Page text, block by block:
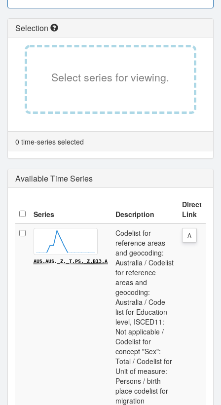
Selection
Select series for viewing.
0 time-series selected
Available Time Series
Series Description
Direct
Link
AUS.AUS._Z._T.PS._Z.B13.A
Codelist for
reference areas
and geocoding:
Australia / Codelist
for reference
areas and
geocoding:
Australia / Code
list for Education
level, ISCED11:
Not applicable /
Codelist for
concept "Sex":
Total / Codelist for
Unit of measure:
Persons / birth
place codelist for
migration
A